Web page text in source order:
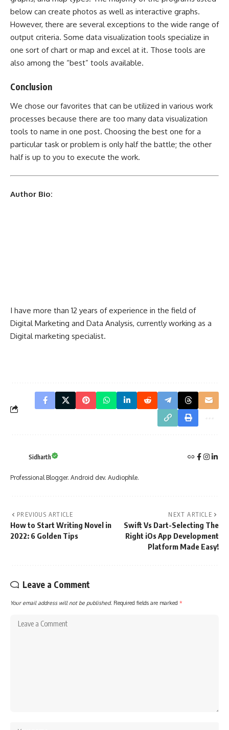
below can create photos as well as interactive graphs.
However, there are several exceptions to the wide range of
output criteria. Some data visualization tools specialize in
one sort of chart or map and excel at it. Those tools are
also among the “best” tools available.
Conclusion
We chose our favorites that can be utilized in various work
processes because there are too many data visualization
tools to name in one post. Choosing the best one for a
particular task or problem is only half the battle; the other
half is up to you to execute the work.
Author Bio:
I have more than 12 years of experience in the field of
Digital Marketing and Data Analysis, currently working as a
Digital marketing specialist.
Sidharth
Professional Blogger. Android dev. Audiophile.
PREVIOUS ARTICLE
How to Start Writing Novel in
2022: 6 Golden Tips
NEXT ARTICLE
Swift Vs Dart-Selecting The
Right iOs App Development
Platform Made Easy!
Leave a Comment
Your email address will not be published. Required fields are marked *